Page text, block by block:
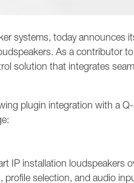
systems, today announces
As a contributor
solution that integrates
plugin integration with a
IP installation loudspeakers
selection, and audio